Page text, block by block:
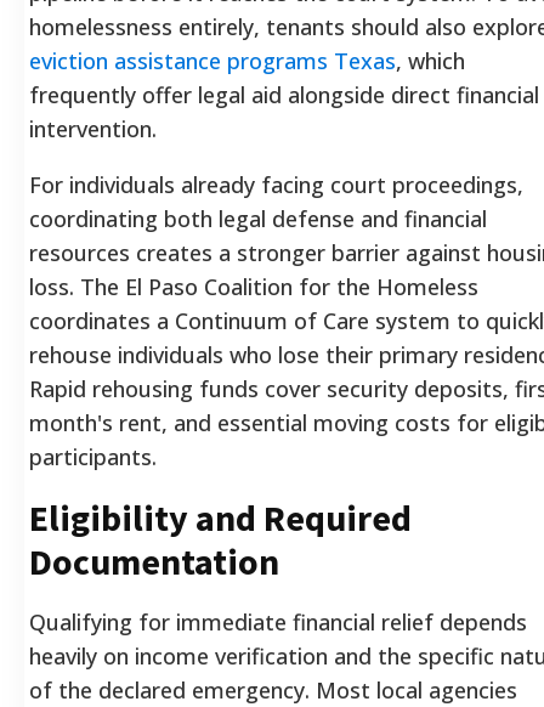
homelessness entirely, tenants should also
eviction assistance programs Texas, which
frequently offer legal aid alongside direct financial
intervention.
For individuals already facing court proceedings,
coordinating both legal defense and financial
resources creates a stronger barrier against
loss. The El Paso Coalition for the Homeless
coordinates a Continuum of Care system to
rehouse individuals who lose their primary
Rapid rehousing funds cover security deposits,
month's rent, and essential moving costs for
participants.
Eligibility and Required
Documentation
Qualifying for immediate financial relief depends
heavily on income verification and the specific
of the declared emergency. Most local agencies